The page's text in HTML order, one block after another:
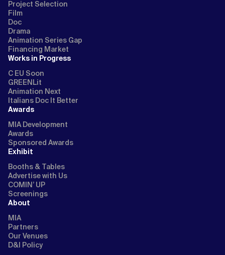
Project Selection
Film
Doc
Drama
Animation Series Gap
Financing Market
Works in Progress
C EU Soon
GREENLit
Animation Next
Italians Doc It Better
Awards
MIA Development
Awards
Sponsored Awards
Exhibit
Booths & Tables
Advertise with Us
COMIN’ UP
Screenings
About
MIA
Partners
Our Venues
D&I Policy